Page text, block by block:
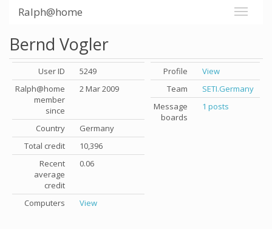
Ralph@home
Bernd Vogler
User ID
5249
Ralph@home
member
since
2 Mar 2009
Country
Germany
Total credit
10,396
Recent
average
credit
0.06
Computers View
Profile
View
Team
SETI.Germany
Message
boards
1 posts